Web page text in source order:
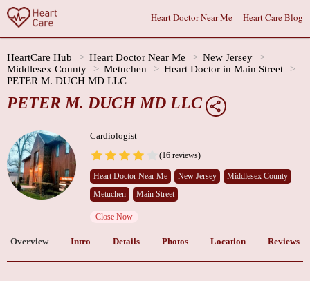
Heart Doctor Near Me Heart Care Blog
HeartCare Hub Heart Doctor Near Me
New Jersey
Middlesex County
Metuchen
Heart Doctor in Main Street
PETER M. DUCH MD LLC
PETER M. DUCH MD LLC
Cardiologist
(16 reviews)
Heart Doctor Near Me New Jersey
Middlesex County
Metuchen
Main Street
Close Now
Overview Intro Details Photos Location Reviews